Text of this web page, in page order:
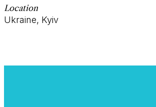
Location
Ukraine, Kyiv